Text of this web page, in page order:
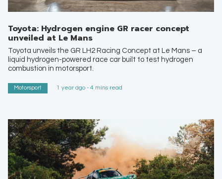
Toyota: Hydrogen engine GR racer concept
unveiled at Le Mans
Toyota unveils the GR LH2 Racing Concept at Le Mans – a
liquid hydrogen-powered race car built to test hydrogen
combustion in motorsport.
Motorsport 1 year ago - 4 mins read